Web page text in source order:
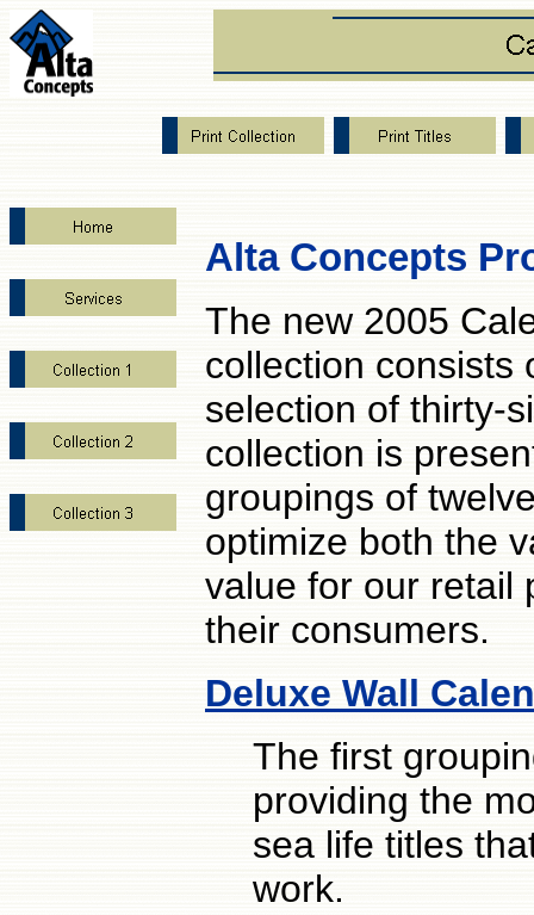
Alta Concepts
The new 2005
collection consists
selection of thirty-
collection is
groupings of
optimize both the
value for our retail
their consumers.
Deluxe Wall
The first
providing the
sea life titles
work.